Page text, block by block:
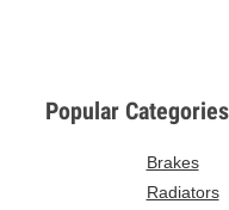
Popular Categories
Brakes
Radiators